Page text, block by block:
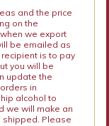
and the price
on the
we export
be emailed as
is to pay
you will be
update the
in
alcohol to
we will make an
shipped. Please